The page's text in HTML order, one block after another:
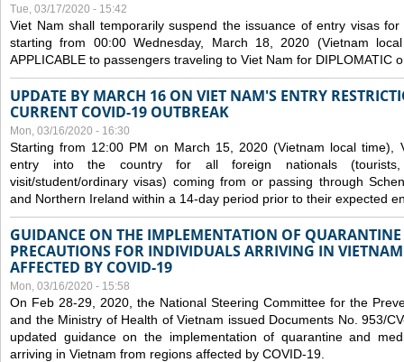
Tue, 03/17/2020 - 15:42
Viet Nam shall temporarily suspend the issuance of entry visas
starting from 00:00 Wednesday, March 18, 2020 (Vietnam
APPLICABLE to passengers traveling to Viet Nam for DIPLOMATIC
UPDATE BY MARCH 16 ON VIET NAM'S ENTRY
CURRENT COVID-19 OUTBREAK
Mon, 03/16/2020 - 16:30
Starting from 12:00 PM on March 15, 2020 (Vietnam local time),
entry into the country for all foreign nationals (tourists,
visit/student/ordinary visas) coming from or passing through
and Northern Ireland within a 14-day period prior to their expected
GUIDANCE ON THE IMPLEMENTATION OF
PRECAUTIONS FOR INDIVIDUALS ARRIVING IN
AFFECTED BY COVID-19
Mon, 03/16/2020 - 15:58
On Feb 28-29, 2020, the National Steering Committee for the
and the Ministry of Health of Vietnam issued Documents No. 953/
updated guidance on the implementation of quarantine and
arriving in Vietnam from regions affected by COVID-19.